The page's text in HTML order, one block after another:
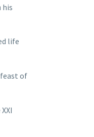
his
life
of